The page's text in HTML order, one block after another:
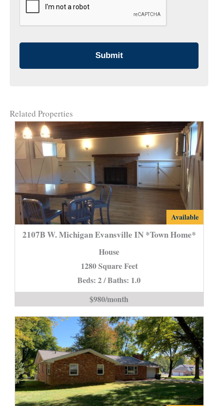
Related Properties
2107B
W.
Home*
is
Available
2107B W. Michigan Evansville IN *Town Home*
House
1280 Square Feet
Beds: 2 / Baths: 1.0
$980/month